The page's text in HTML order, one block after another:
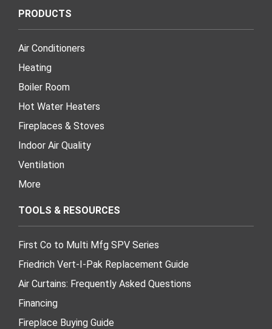
PRODUCTS
Air Conditioners
Heating
Boiler Room
Hot Water Heaters
Fireplaces & Stoves
Indoor Air Quality
Ventilation
More
TOOLS & RESOURCES
First Co to Multi Mfg SPV Series
Friedrich Vert-I-Pak Replacement Guide
Air Curtains: Frequently Asked Questions
Financing
Fireplace Buying Guide